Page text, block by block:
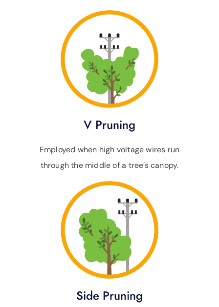
V Pruning
Employed when high voltage wires run
through the middle of a tree’s canopy.
Side Pruning